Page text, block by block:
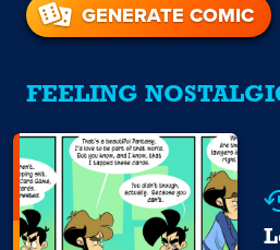
GENERATE COMIC
FEELING